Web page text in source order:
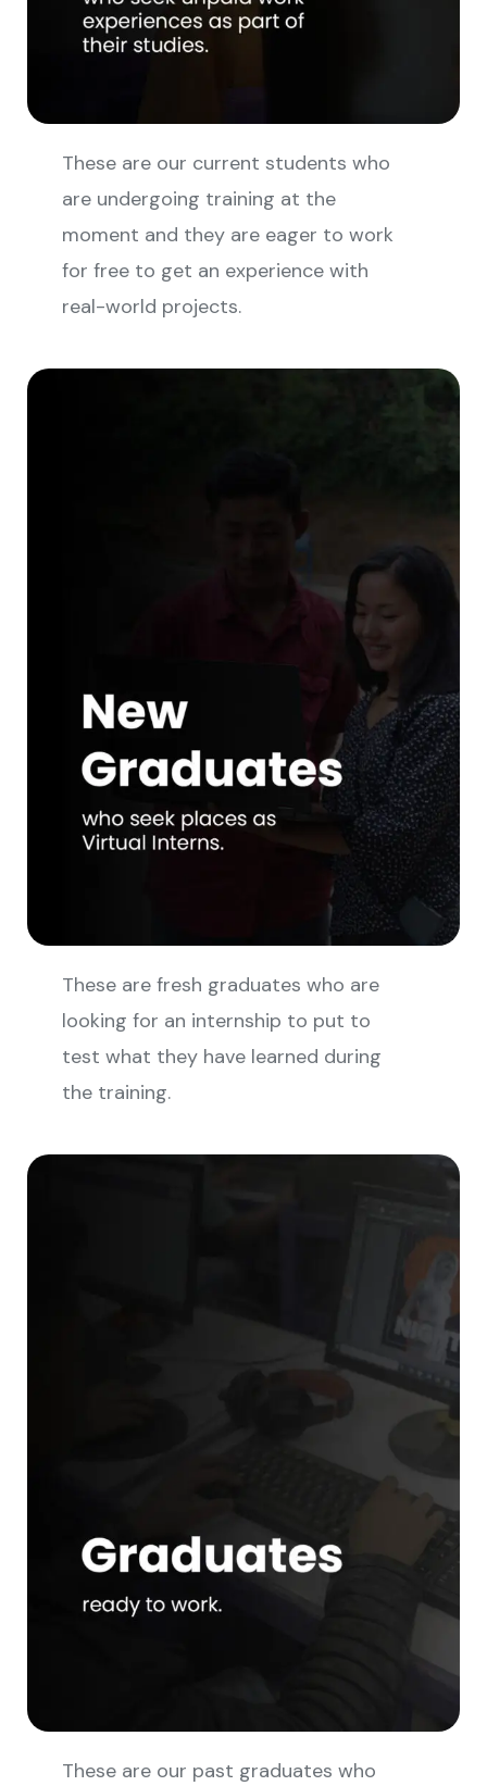
These are our current students who
are undergoing training at the
moment and they are eager to work
for free to get an experience with
real-world projects.
These are fresh graduates who are
looking for an internship to put to
test what they have learned during
the training.
These are our past graduates who